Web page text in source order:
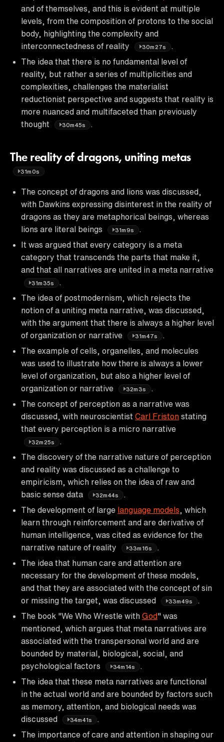
and of themselves, and this is evident at multiple
levels, from the composition of protons to the social
body, highlighting the complexity and
interconnectedness of reality
30m27s
The idea that there is no fundamental level of
reality, but rather a series of multiplicities and
complexities, challenges the materialist
reductionist perspective and suggests that reality is
more nuanced and multifaceted than previously
thought
30m45s
The reality of dragons, uniting metas
31m0s
The concept of dragons and lions was discussed,
with Dawkins expressing disinterest in the reality of
dragons as they are metaphorical beings, whereas
lions are literal beings
31m9s
It was argued that every category is a meta
category that transcends the parts that make it,
and that all narratives are united in a meta narrative
31m35s
The idea of postmodernism, which rejects the
notion of a uniting meta narrative, was discussed,
with the argument that there is always a higher level
of organization or narrative
31m47s
The example of cells, organelles, and molecules
was used to illustrate how there is always a lower
level of organization, but also a higher level of
organization or narrative
32m3s
The concept of perception as a narrative was
discussed, with neuroscientist Carl Friston stating
that every perception is a micro narrative
32m25s
The discovery of the narrative nature of perception
and reality was discussed as a challenge to
empiricism, which relies on the idea of raw and
basic sense data
32m44s
The development of large language models , which
learn through reinforcement and are derivative of
human intelligence, was cited as evidence for the
narrative nature of reality
33m16s
The idea that human care and attention are
necessary for the development of these models,
and that they are associated with the concept of sin
or missing the target, was discussed
33m49s
The book "We Who Wrestle with God" was
mentioned, which argues that meta narratives are
associated with the transpersonal world and are
bounded by material, biological, social, and
psychological factors
34m14s
The idea that these meta narratives are functional
in the actual world and are bounded by factors such
as memory, attention, and biological needs was
discussed
34m41s
The importance of care and attention in shaping our